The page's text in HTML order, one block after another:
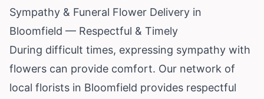
Sympathy & Funeral Flower Delivery in
Bloomfield — Respectful & Timely
During difficult times, expressing sympathy with
flowers can provide comfort. Our network of
local florists in Bloomfield provides respectful